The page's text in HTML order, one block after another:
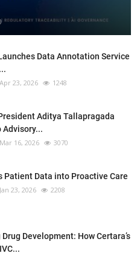
Data Annotation Service
Apr 23, 2026 1248
Aditya Tallapragada
Mar 16, 2026 3070
Patient Data into Proactive Care
Jan 23, 2026 2208
Development: How Certara’s